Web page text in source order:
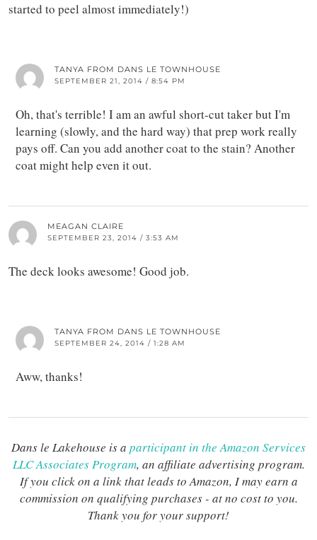
started to peel almost immediately!)
TANYA FROM DANS LE TOWNHOUSE
SEPTEMBER 21, 2014 / 8:54 PM
Oh, that's terrible! I am an awful short-cut taker but I'm
learning (slowly, and the hard way) that prep work really
pays off. Can you add another coat to the stain? Another
coat might help even it out.
MEAGAN CLAIRE
SEPTEMBER 23, 2014 / 3:53 AM
The deck looks awesome! Good job.
TANYA FROM DANS LE TOWNHOUSE
SEPTEMBER 24, 2014 / 1:28 AM
Aww, thanks!
Dans le Lakehouse is a participant in the Amazon Services
LLC Associates Program, an affiliate advertising program.
If you click on a link that leads to Amazon, I may earn a
commission on qualifying purchases - at no cost to you.
Thank you for your support!